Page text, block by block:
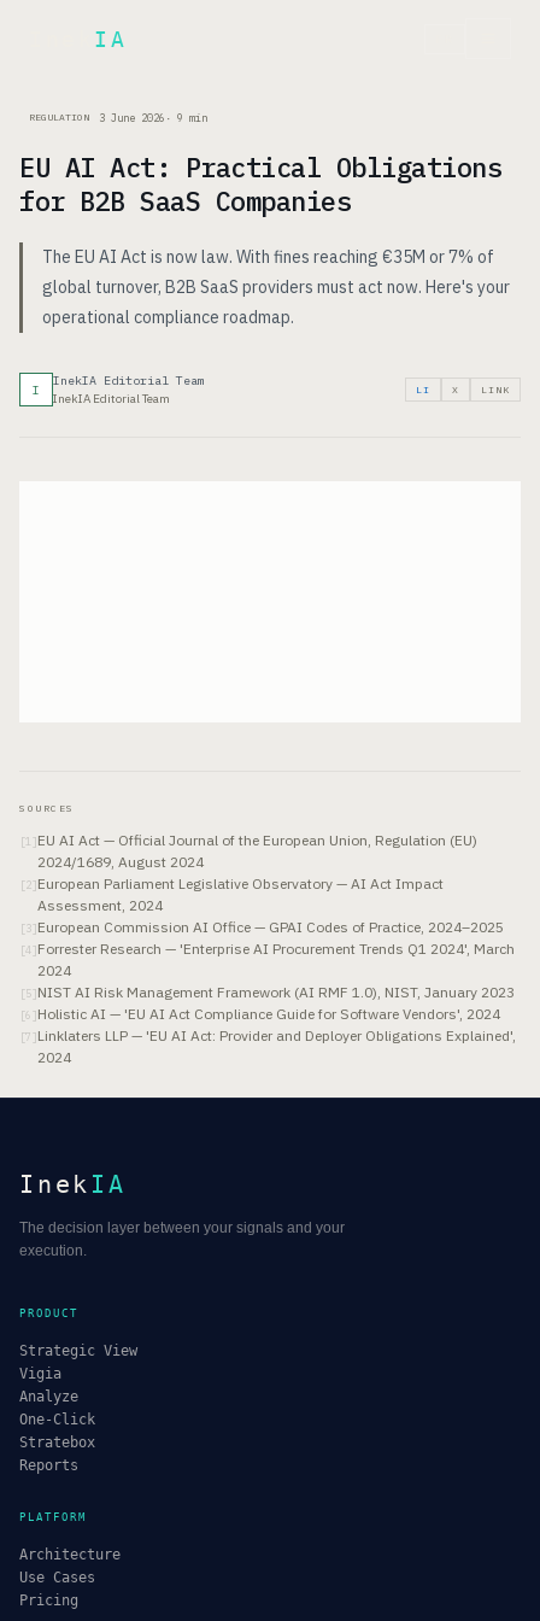
IA
REGULATION 3 June 2026 · 9 min
EU AI Act: Practical Obligations
for B2B SaaS Companies
The EU AI Act is now law. With fines reaching €35M or 7% of
global turnover, B2B SaaS providers must act now. Here's your
operational compliance roadmap.
I
InekIA Editorial Team
InekIA Editorial Team
LI X LINK
SOURCES
[1 ]EU AI Act — Official Journal of the European Union, Regulation (EU)
2024/1689, August 2024
[2]European Parliament Legislative Observatory — AI Act Impact
Assessment, 2024
[ 3]European Commission AI Office — GPAI Codes of Practice, 2024–2025
[4 ]Forrester Research — 'Enterprise AI Procurement Trends Q1 2024', March
2024
[5]NIST AI Risk Management Framework (AI RMF 1.0), NIST, January 2023
[6 ]Holistic AI — 'EU AI Act Compliance Guide for Software Vendors', 2024
[7 ]Linklaters LLP — 'EU AI Act: Provider and Deployer Obligations Explained',
2024
Inek IA
The decision layer between your signals and your
execution.
PRODUCT
Strategic View
Vigia
Analyze
One-Click
Stratebox
Reports
PLATFORM
Architecture
Use Cases
Pricing